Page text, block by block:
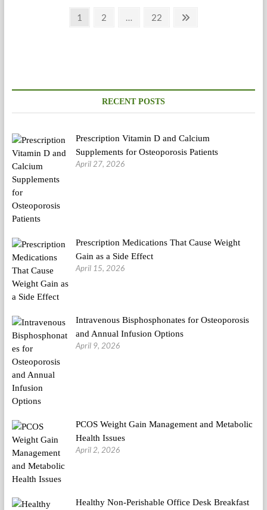
Page
1 Page
2 … Page
22
Next
RECENT POSTS
Prescription Vitamin D and Calcium
Supplements for Osteoporosis Patients
April 27, 2026
Prescription Medications That Cause Weight
Gain as a Side Effect
April 15, 2026
Intravenous Bisphosphonates for Osteoporosis
and Annual Infusion Options
April 9, 2026
PCOS Weight Gain Management and Metabolic
Health Issues
April 2, 2026
Healthy Non-Perishable Office Desk Breakfast